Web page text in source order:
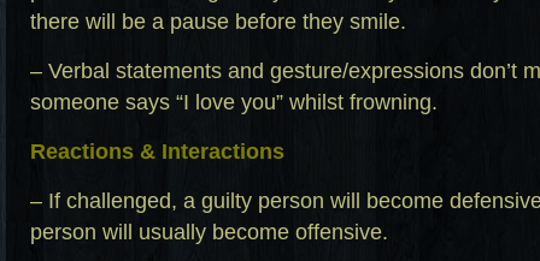
there will be a pause before they smile.
– Verbal statements and gesture/expressions don’t
someone says “I love you” whilst frowning.
Reactions & Interactions
– If challenged, a guilty person will become
person will usually become offensive.